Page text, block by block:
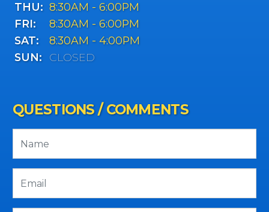
THU: 8:30AM - 6:00PM
FRI:
8:30AM - 6:00PM
SAT:
8:30AM - 4:00PM
SUN:
CLOSED
QUESTIONS / COMMENTS